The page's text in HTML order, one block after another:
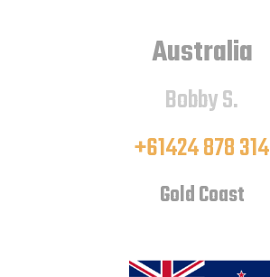
Australia
Bobby S.
+61424 878 314
Gold Coast